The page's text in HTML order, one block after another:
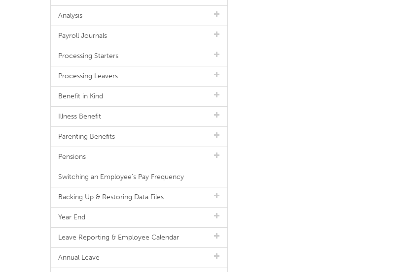
Analysis
Payroll Journals
Processing Starters
Processing Leavers
Benefit in Kind
Illness Benefit
Parenting Benefits
Pensions
Switching an Employee's Pay Frequency
Backing Up & Restoring Data Files
Year End
Leave Reporting & Employee Calendar
Annual Leave